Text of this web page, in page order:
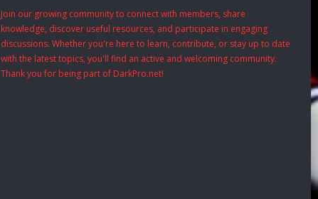
Join our growing community to connect with members, share
knowledge, discover useful resources, and participate in engaging
discussions. Whether you're here to learn, contribute, or stay up to date
with the latest topics, you'll find an active and welcoming community.
Thank you for being part of DarkPro.net!